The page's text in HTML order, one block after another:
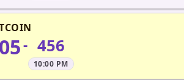
05- 456
10:00 PM